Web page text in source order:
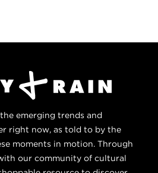
emerging trends and
right now, as told to by the
moments in motion. Through
our community of cultural